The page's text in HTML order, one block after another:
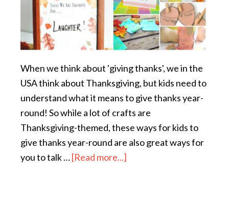
When we think about 'giving thanks', we in the
USA think about Thanksgiving, but kids need to
understand what it means to give thanks year-
round! So while a lot of crafts are
Thanksgiving-themed, these ways for kids to
give thanks year-round are also great ways for
you to talk …[Read more...]